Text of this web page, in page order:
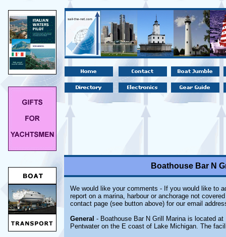
Boathouse Bar N
We would like your comments - If you would like to
report on a marina, harbour or anchorage not
contact page (see button above) for our email
General - Boathouse Bar N Grill Marina is located
Pentwater on the E coast of Lake Michigan. The